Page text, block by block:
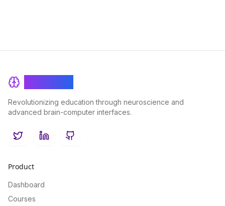
Revolutionizing education through neuroscience and
advanced brain-computer interfaces.
TwitterLinkedInGitHub
Product
Dashboard
Courses